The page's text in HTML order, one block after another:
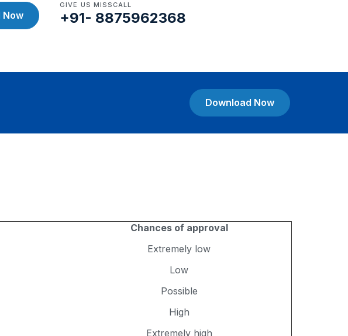
Now
GIVE US MISSCALL
+91- 8875962368
Download Now
Chances of approval
Extremely low
Low
Possible
High
Extremely high